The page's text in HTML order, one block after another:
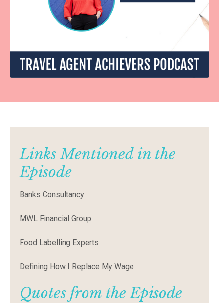
Links Mentioned in the
Episode
Banks Consultancy
MWL Financial Group
Food Labelling Experts
Defining How I Replace My Wage
Quotes from the Episode